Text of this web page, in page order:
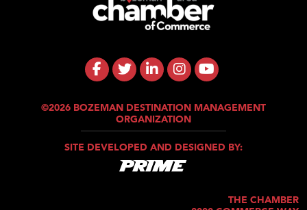
©2026 BOZEMAN DESTINATION MANAGEMENT
ORGANIZATION
SITE DEVELOPED AND DESIGNED BY:
THE CHAMBER